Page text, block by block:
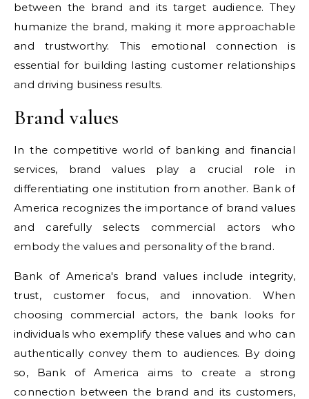
between the brand and its target audience. They
humanize the brand, making it more approachable
and trustworthy. This emotional connection is
essential for building lasting customer relationships
and driving business results.
Brand values
In the competitive world of banking and financial
services, brand values play a crucial role in
differentiating one institution from another. Bank of
America recognizes the importance of brand values
and carefully selects commercial actors who
embody the values and personality of the brand.
Bank of America's brand values include integrity,
trust, customer focus, and innovation. When
choosing commercial actors, the bank looks for
individuals who exemplify these values and who can
authentically convey them to audiences. By doing
so, Bank of America aims to create a strong
connection between the brand and its customers,